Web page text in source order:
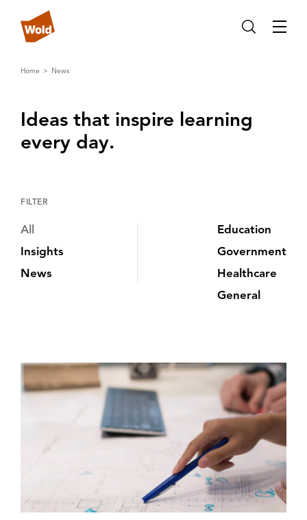
Home News
Ideas that inspire learning
every day‌.‌
FILTER
All
Insights
News
Education
Government
Healthcare
General